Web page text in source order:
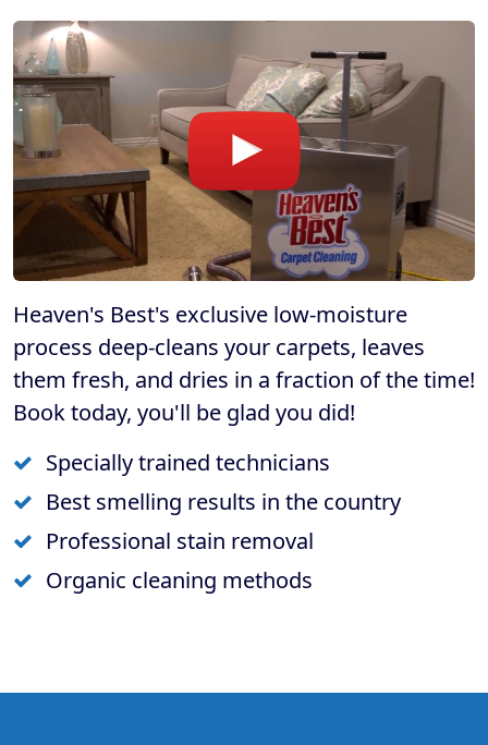
Heaven's Best's exclusive low-moisture
process deep-cleans your carpets, leaves
them fresh, and dries in a fraction of the time!
Book today, you'll be glad you did!
Specially trained technicians
Best smelling results in the country
Professional stain removal
Organic cleaning methods